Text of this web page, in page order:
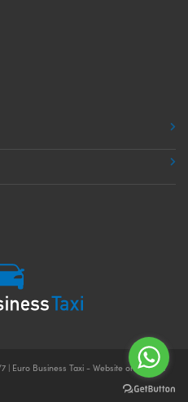
| Euro Business Taxi - Website ontwikkeld